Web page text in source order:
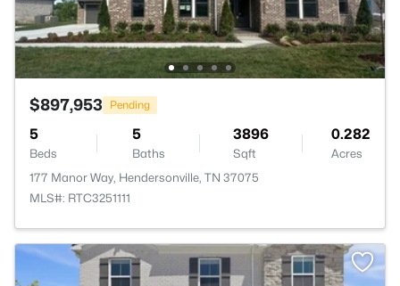
$897,953 Pending
5
Beds
5
Baths
3896
Sqft
0.282
Acres
177 Manor Way, Hendersonville, TN 37075
MLS#: RTC3251111